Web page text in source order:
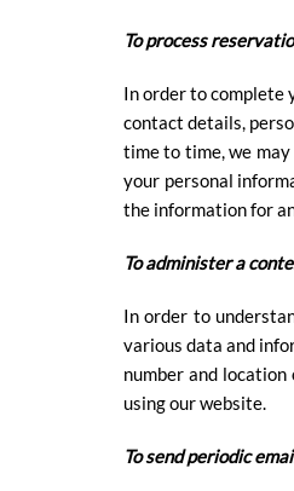
To process
In order to complete
contact details,
time to time, we
your personal
the information for
To administer a
In order to
various data and
number and
using our website.
To send periodic